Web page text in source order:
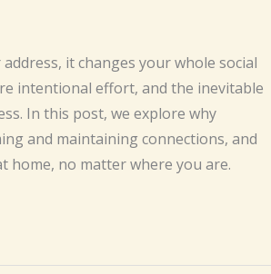
it changes your whole social
intentional effort, and the inevitable
In this post, we explore why
and maintaining connections, and
home, no matter where you are.